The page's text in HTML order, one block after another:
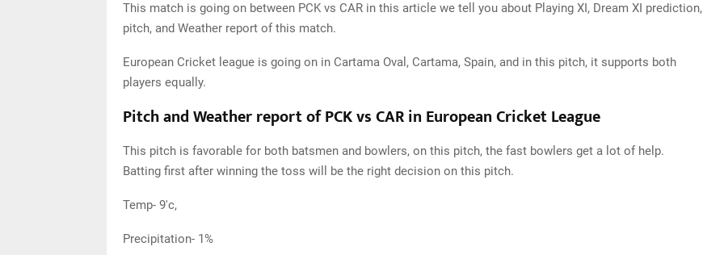
This match is going on between PCK vs CAR in this article we tell you about Playing XI, Dream XI prediction,
pitch, and Weather report of this match.
European Cricket league is going on in Cartama Oval, Cartama, Spain, and in this pitch, it supports both
players equally.
Pitch and Weather report of PCK vs CAR in European Cricket League
This pitch is favorable for both batsmen and bowlers, on this pitch, the fast bowlers get a lot of help.
Batting first after winning the toss will be the right decision on this pitch.
Temp- 9'c,
Precipitation- 1%